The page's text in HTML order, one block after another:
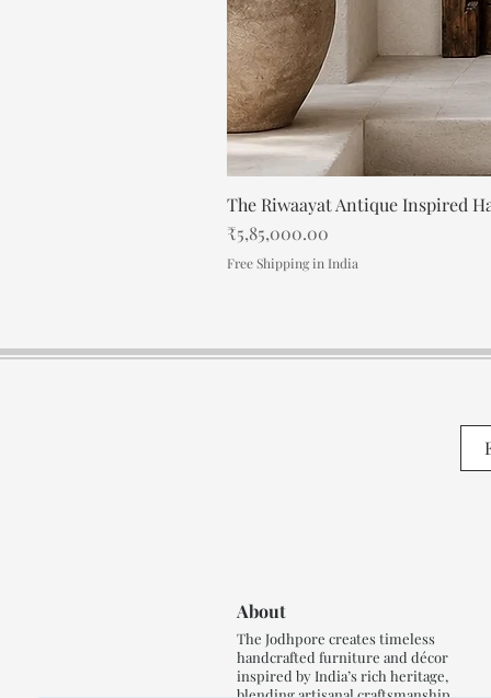
The Riwaayat Antique Inspired
Price
₹5,85,000.00
Free Shipping in India
About
The Jodhpore creates timeless
handcrafted furniture and décor
inspired by India’s rich heritage,
blending artisanal craftsmanship,